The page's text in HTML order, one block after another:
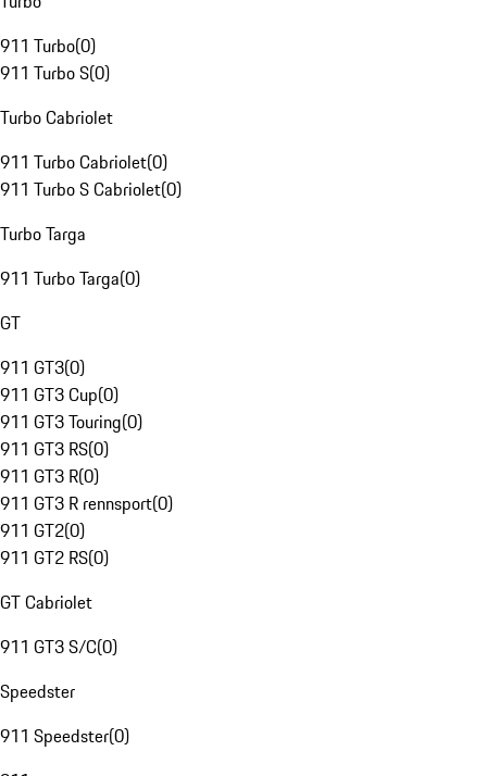
911 Turbo(0)
911 Turbo S(0)
Turbo Cabriolet
911 Turbo Cabriolet(0)
911 Turbo S Cabriolet(0)
Turbo Targa
911 Turbo Targa(0)
GT
911 GT3(0)
911 GT3 Cup(0)
911 GT3 Touring(0)
911 GT3 RS(0)
911 GT3 R(0)
911 GT3 R rennsport(0)
911 GT2(0)
911 GT2 RS(0)
GT Cabriolet
911 GT3 S/C(0)
Speedster
911 Speedster(0)